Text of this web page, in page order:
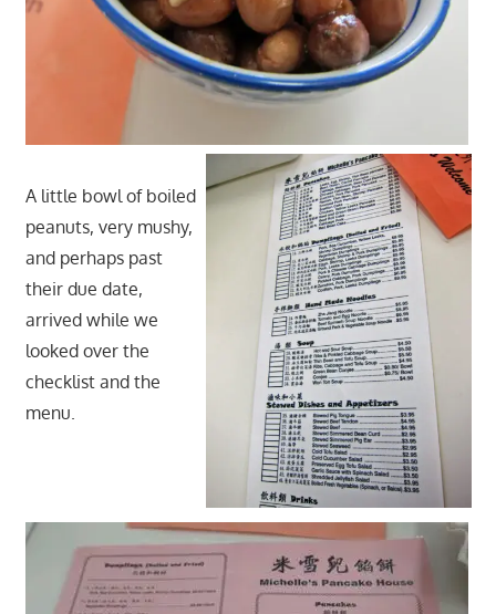
A little bowl of boiled
peanuts, very mushy,
and perhaps past
their due date,
arrived while we
looked over the
checklist and the
menu.